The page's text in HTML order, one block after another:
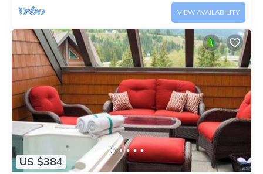
VIEW AVAILABILITY
US $384